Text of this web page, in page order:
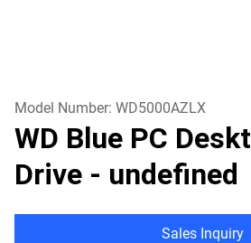
Model Number: WD5000AZLX
WD Blue PC
Drive - undefined
Sales Inquiry